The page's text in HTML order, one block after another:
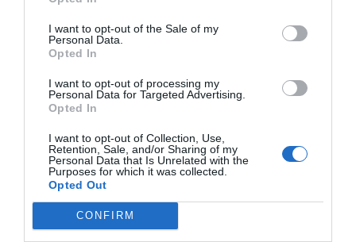
I want to opt-out of the Sale of my
Personal Data.
Opted In
I want to opt-out of processing my
Personal Data for Targeted Advertising.
Opted In
I want to opt-out of Collection, Use,
Retention, Sale, and/or Sharing of my
Personal Data that Is Unrelated with the
Purposes for which it was collected.
Opted Out
CONFIRM